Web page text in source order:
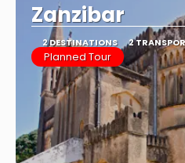
Zanzibar
2 DESTINATIONS 2
Planned Tour